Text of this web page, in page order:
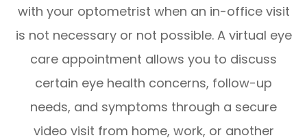
with your optometrist when an in-office visit
is not necessary or not possible. A virtual eye
care appointment allows you to discuss
certain eye health concerns, follow-up
needs, and symptoms through a secure
video visit from home, work, or another